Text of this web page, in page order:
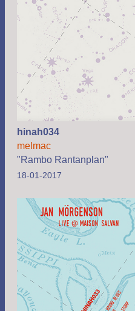
hinah034
melmac
"Rambo Rantanplan"
18-01-2017